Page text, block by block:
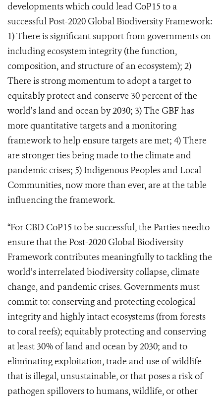
developments which could lead CoP15 to a
successful Post-2020 Global Biodiversity Framework:
1) There is significant support from governments on
including ecosystem integrity (the function,
composition, and structure of an ecosystem); 2)
There is strong momentum to adopt a target to
equitably protect and conserve 30 percent of the
world’s land and ocean by 2030; 3) The GBF has
more quantitative targets and a monitoring
framework to help ensure targets are met; 4) There
are stronger ties being made to the climate and
pandemic crises; 5) Indigenous Peoples and Local
Communities, now more than ever, are at the table
influencing the framework.
“For CBD CoP15 to be successful, the Parties needto
ensure that the Post-2020 Global Biodiversity
Framework contributes meaningfully to tackling the
world’s interrelated biodiversity collapse, climate
change, and pandemic crises. Governments must
commit to: conserving and protectingecological
integrity and highly intact ecosystems (from forests
to coral reefs); equitably protecting and conserving
at least 30% of land and ocean by 2030; and to
eliminating exploitation, trade and use of wildlife
that is illegal, unsustainable, or that poses a risk of
pathogen spillovers to humans, wildlife, or other